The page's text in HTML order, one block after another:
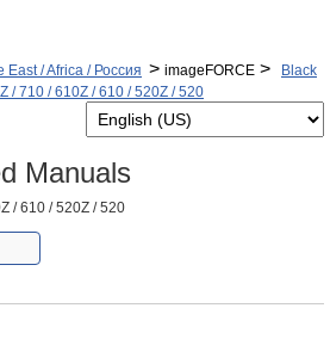
East / Africa / Россия > imageFORCE >
Black
/ 710 / 610Z / 610 / 520Z / 520
Manuals
/ 610 / 520Z / 520